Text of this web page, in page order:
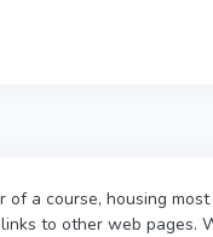
a course, housing
to other web